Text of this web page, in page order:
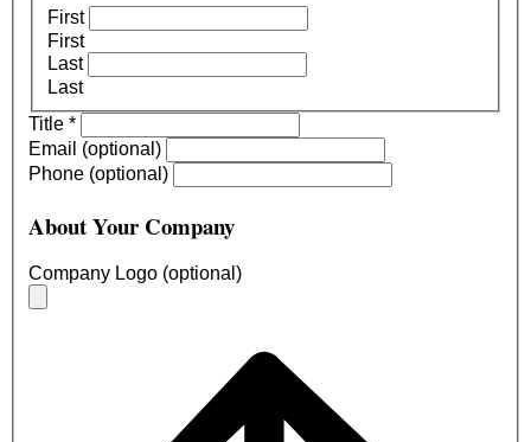
First
First
Last
Last
Title *
Email (optional)
Phone (optional)
About Your Company
Company Logo (optional)